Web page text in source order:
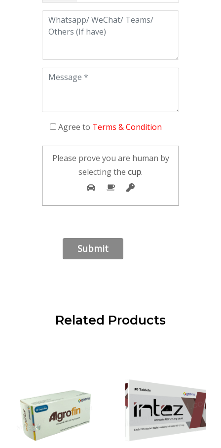
Agree to Terms & Condition
Please prove you are human by
selecting the cup.
Related Products